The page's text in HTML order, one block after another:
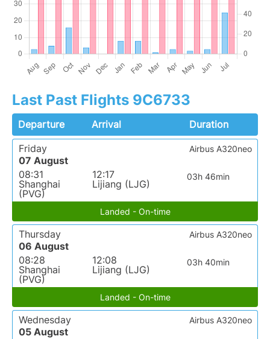
Last Past Flights 9C6733
Departure Arrival
Duration
Friday
07 August
08:31
Shanghai
(PVG)
12:17
Lijiang (LJG)
03h 46min
Airbus A320neo
Landed - On-time
Thursday
06 August
08:28
Shanghai
(PVG)
12:08
Lijiang (LJG)
03h 40min
Airbus A320neo
Landed - On-time
Wednesday
05 August
Airbus A320neo